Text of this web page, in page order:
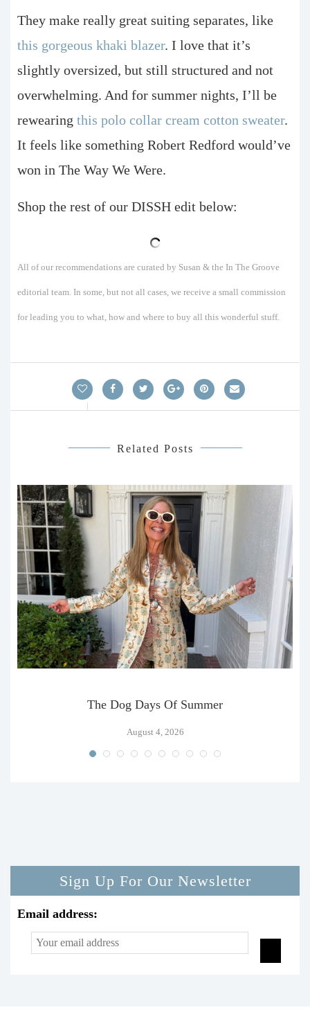
They make really great suiting separates, like
this gorgeous khaki blazer. I love that it’s
slightly oversized, but still structured and not
overwhelming. And for summer nights, I’ll be
rewearing this polo collar cream cotton sweater.
It feels like something Robert Redford would’ve
won in The Way We Were.
Shop the rest of our DISSH edit below:
All of our recommendations are curated by Susan & the In The Groove
editorial team. In some, but not all cases, we receive a small commission
for leading you to what, how and where to buy all this wonderful stuff.
Related Posts
The Dog Days Of Summer
August 4, 2026
Sign Up For Our Newsletter
Email address: